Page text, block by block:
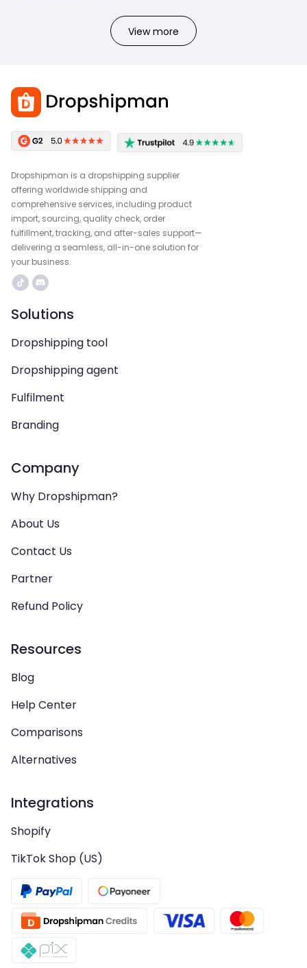
View more
Dropshipman is a dropshipping supplier
offering worldwide shipping and
comprehensive services, including product
import, sourcing, quality check, order
fulfillment, tracking, and after-sales support—
delivering a seamless, all-in-one solution for
your business.
Solutions
Dropshipping tool
Dropshipping agent
Fulfilment
Branding
Company
Why Dropshipman?
About Us
Contact Us
Partner
Refund Policy
Resources
Blog
Help Center
Comparisons
Alternatives
Integrations
Shopify
TikTok Shop (US)